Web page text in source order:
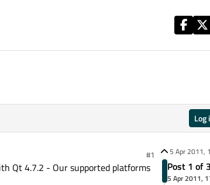
Log
#1
Qt 4.7.2 - Our supported platforms
5 Apr 2011,
Post 1 of 3
5 Apr 2011,